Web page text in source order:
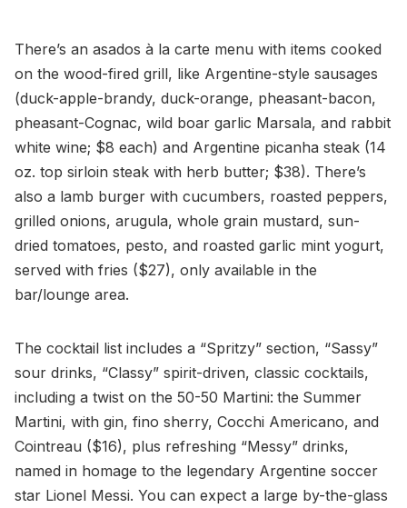
There’s an asados à la carte menu with items cooked
on the wood-fired grill, like Argentine-style sausages
(duck-apple-brandy, duck-orange, pheasant-bacon,
pheasant-Cognac, wild boar garlic Marsala, and rabbit
white wine; $8 each) and Argentine picanha steak (14
oz. top sirloin steak with herb butter; $38). There’s
also a lamb burger with cucumbers, roasted peppers,
grilled onions, arugula, whole grain mustard, sun-
dried tomatoes, pesto, and roasted garlic mint yogurt,
served with fries ($27), only available in the
bar/lounge area.
The cocktail list includes a “Spritzy” section, “Sassy”
sour drinks, “Classy” spirit-driven, classic cocktails,
including a twist on the 50-50 Martini: the Summer
Martini, with gin, fino sherry, Cocchi Americano, and
Cointreau ($16), plus refreshing “Messy” drinks,
named in homage to the legendary Argentine soccer
star Lionel Messi. You can expect a large by-the-glass